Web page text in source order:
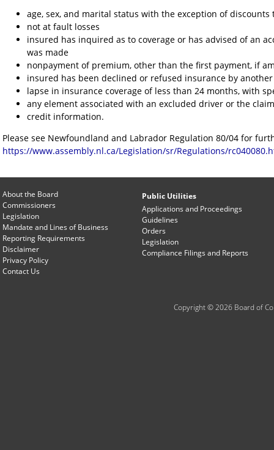
age, sex, and marital status with the exception of
not at fault losses
insured has inquired as to coverage or has advised of an
was made
nonpayment of premium, other than the first payment, if
insured has been declined or refused insurance by
lapse in insurance coverage of less than 24 months, with
any element associated with an excluded driver or the
credit information.
Please see Newfoundland and Labrador Regulation 80/04 for
https://www.assembly.nl.ca/Legislation/sr/Regulations/
About the Board
Commissioners
Legislation
Mandate and Lines of Business
Reporting Requirements
Disclaimer
Privacy Policy
Contact Us
Public Utilities
Applications and Proceedings
Guidelines
Orders
Legislation
Compliance Filings and Reports
Copyright © 2026 Board of